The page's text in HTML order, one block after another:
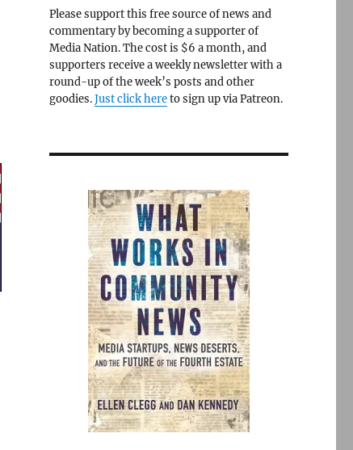
Please support this free source of news and
commentary by becoming a supporter of
Media Nation. The cost is $6 a month, and
supporters receive a weekly newsletter with a
round-up of the week’s posts and other
goodies.Just click hereto sign up via Patreon.